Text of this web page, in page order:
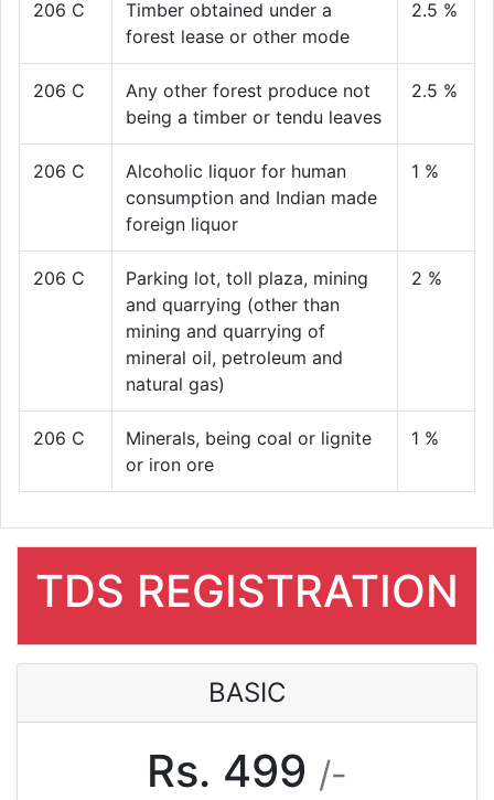
206 C
Timber obtained under a
forest lease or other mode
2.5 %
206 C
Any other forest produce not
being a timber or tendu leaves
2.5 %
206 C
Alcoholic liquor for human
consumption and Indian made
foreign liquor
1 %
206 C
Parking lot, toll plaza, mining
and quarrying (other than
mining and quarrying of
mineral oil, petroleum and
natural gas)
2 %
206 C
Minerals, being coal or lignite
or iron ore
1 %
TDS REGISTRATION
BASIC
Rs. 499 /-